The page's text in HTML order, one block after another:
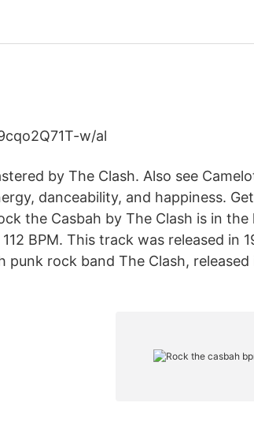
w/al
by The Clash. Also see
danceability, and happiness.
the Casbah by The Clash is in the
BPM. This track was released in
punk rock band The Clash, released